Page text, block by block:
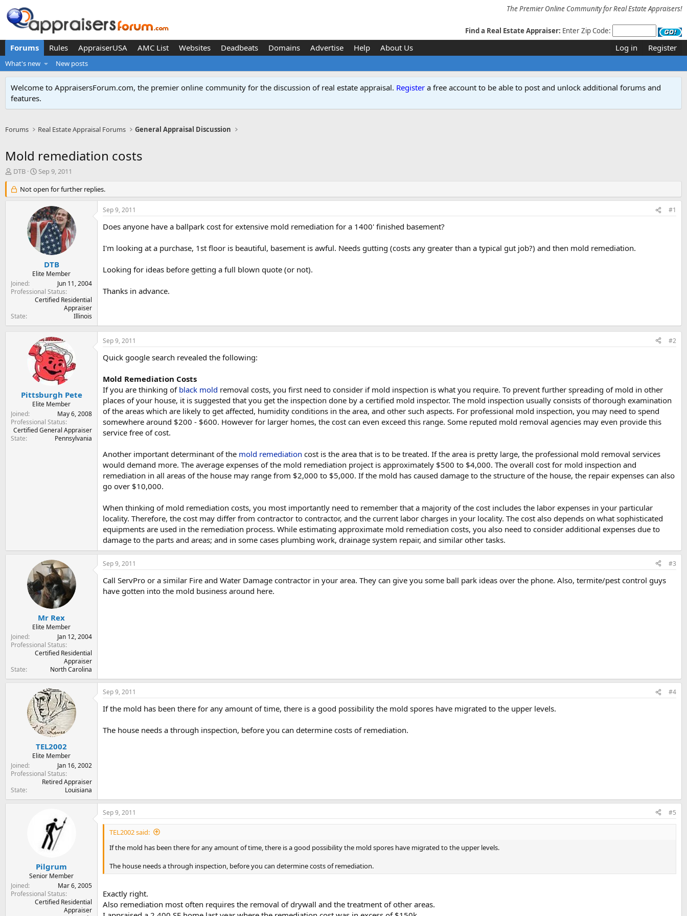
The Premier Online Community for Real Estate Appraisers!
Find a Real Estate Appraiser: Enter Zip Code:
Forums Rules AppraiserUSA AMC List Websites Deadbeats Domains Advertise Help About Us Log in Register
What's new New posts
Welcome to AppraisersForum.com, the premier online community for the discussion of real estate appraisal. Register a free account to be able to post and unlock additional forums and
features.
Forums Real Estate Appraisal Forums General Appraisal Discussion
Mold remediation costs
T
r
e
r
DTB
S
a
r
t
d
a
t
e
Sep 9, 2011
Not open for further replies.
DTB
Elite Member
Joined
Jun 11, 2004
Professional Status
Certified Residential
Appraiser
State
Illinois
Sep 9, 2011 #1
Does anyone have a ballpark cost for extensive mold remediation for a 1400' finished basement?
I'm looking at a purchase, 1st floor is beautiful, basement is awful. Needs gutting (costs any greater than a typical gut job?) and then mold remediation.
Looking for ideas before getting a full blown quote (or not).
Thanks in advance.
Pittsburgh Pete
Elite Member
Joined
May 6, 2008
Professional Status
Certified General Appraiser
State
Pennsylvania
Sep 9, 2011 #2
Quick google search revealed the following:
Mold Remediation Costs
If you are thinking of black mold removal costs, you first need to consider if mold inspection is what you require. To prevent further spreading of mold in other
places of your house, it is suggested that you get the inspection done by a certified mold inspector. The mold inspection usually consists of thorough examination
of the areas which are likely to get affected, humidity conditions in the area, and other such aspects. For professional mold inspection, you may need to spend
somewhere around $200 - $600. However for larger homes, the cost can even exceed this range. Some reputed mold removal agencies may even provide this
service free of cost.
Another important determinant of the mold remediation cost is the area that is to be treated. If the area is pretty large, the professional mold removal services
would demand more. The average expenses of the mold remediation project is approximately $500 to $4,000. The overall cost for mold inspection and
remediation in all areas of the house may range from $2,000 to $5,000. If the mold has caused damage to the structure of the house, the repair expenses can also
go over $10,000.
When thinking of mold remediation costs, you most importantly need to remember that a majority of the cost includes the labor expenses in your particular
locality. Therefore, the cost may differ from contractor to contractor, and the current labor charges in your locality. The cost also depends on what sophisticated
equipments are used in the remediation process. While estimating approximate mold remediation costs, you also need to consider additional expenses due to
damage to the parts and areas; and in some cases plumbing work, drainage system repair, and similar other tasks.
Mr Rex
Elite Member
Joined
Jan 12, 2004
Professional Status
Certified Residential
Appraiser
State
North Carolina
Sep 9, 2011 #3
Call ServPro or a similar Fire and Water Damage contractor in your area. They can give you some ball park ideas over the phone. Also, termite/pest control guys
have gotten into the mold business around here.
TEL2002
Elite Member
Joined
Jan 16, 2002
Professional Status
Retired Appraiser
State
Louisiana
Sep 9, 2011 #4
If the mold has been there for any amount of time, there is a good possibility the mold spores have migrated to the upper levels.
The house needs a through inspection, before you can determine costs of remediation.
Pilgrum
Senior Member
Joined
Mar 6, 2005
Professional Status
Certified Residential
Appraiser
Sep 9, 2011 #5
TEL2002 said:
If the mold has been there for any amount of time, there is a good possibility the mold spores have migrated to the upper levels.
The house needs a through inspection, before you can determine costs of remediation.
Exactly right.
Also remediation most often requires the removal of drywall and the treatment of other areas.